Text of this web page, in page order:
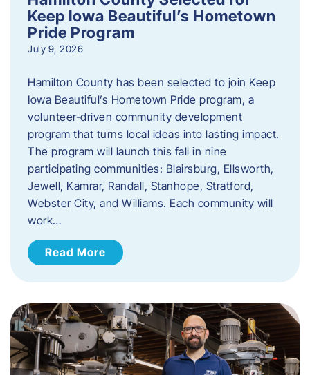
Keep Iowa Beautiful’s Hometown
Pride Program
July 9, 2026
Hamilton County has been selected to join Keep
Iowa Beautiful’s Hometown Pride program, a
volunteer‑driven community development
program that turns local ideas into lasting impact.
The program will launch this fall in nine
participating communities: Blairsburg, Ellsworth,
Jewell, Kamrar, Randall, Stanhope, Stratford,
Webster City, and Williams. Each community will
work…
Read More